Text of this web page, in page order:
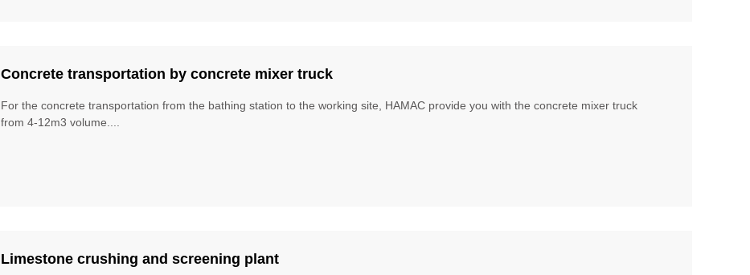
Concrete transportation by concrete mixer truck
For the concrete transportation from the bathing station to the working site, HAMAC provide you with the concrete mixer truck
from 4-12m3 volume....
Limestone crushing and screening plant